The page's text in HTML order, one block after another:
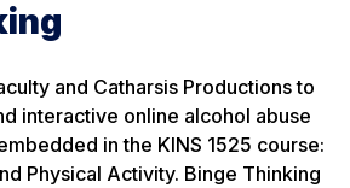
and Catharsis Productions to
interactive online alcohol abuse
in the KINS 1525 course:
Physical Activity. Binge Thinking